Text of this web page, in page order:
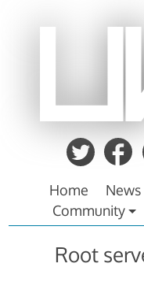
Home News
Community
Root